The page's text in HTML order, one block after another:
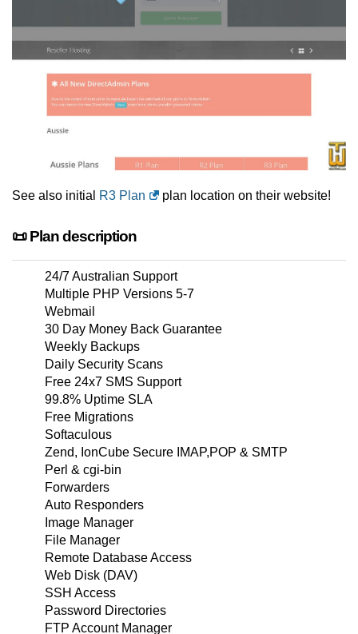
See also initial R3 Plan plan location on their website!
📜 Plan description
24/7 Australian Support
Multiple PHP Versions 5-7
Webmail
30 Day Money Back Guarantee
Weekly Backups
Daily Security Scans
Free 24x7 SMS Support
99.8% Uptime SLA
Free Migrations
Softaculous
Zend, IonCube Secure IMAP,POP & SMTP
Perl & cgi-bin
Forwarders
Auto Responders
Image Manager
File Manager
Remote Database Access
Web Disk (DAV)
SSH Access
Password Directories
FTP Account Manager